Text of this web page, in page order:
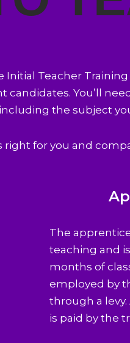
Teacher
You’ll
the subject
for you and
The
teaching and
months of
employed by
through a
is paid by the